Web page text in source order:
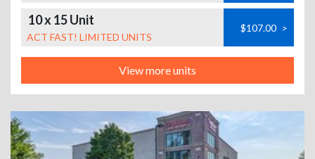
10 x 15 Unit
ACT FAST! LIMITED UNITS
$107.00 >
View more units